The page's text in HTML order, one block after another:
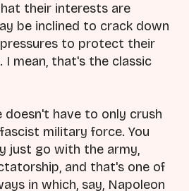
their interests are
be inclined to crack down
to protect their
I mean, that's the classic
doesn't have to only crush
military force. You
just go with the army,
and that's one of
in which, say, Napoleon